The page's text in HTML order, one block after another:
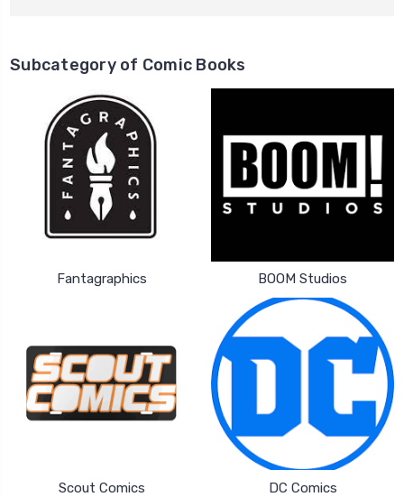
Subcategory of Comic Books
Fantagraphics BOOM Studios
Scout Comics DC Comics